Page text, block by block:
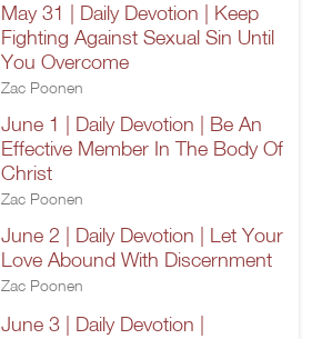
May 31 | Daily Devotion | Keep
Fighting Against Sexual Sin Until
You Overcome
Zac Poonen
June 1 | Daily Devotion | Be An
Effective Member In The Body Of
Christ
Zac Poonen
June 2 | Daily Devotion | Let Your
Love Abound With Discernment
Zac Poonen
June 3 | Daily Devotion |